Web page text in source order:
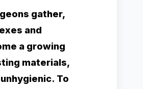
gather,
and
a growing
materials,
To